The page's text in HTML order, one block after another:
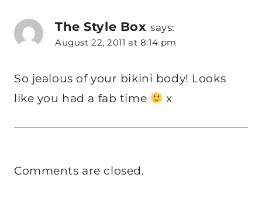
The Style Box says:
August 22, 2011 at 8:14 pm
So jealous of your bikini body! Looks
like you had a fab time
x
Comments are closed.